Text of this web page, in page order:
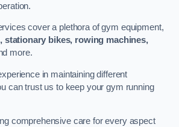
cover a plethora of gym equipment,
stationary bikes, rowing machines,
more.
in maintaining different
can trust us to keep your gym running
comprehensive care for every aspect